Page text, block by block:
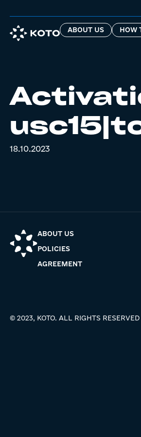
ABOUT US HOW
18.10.2023
ABOUT US
POLICIES
AGREEMENT
© 2023, KOTO. ALL RIGHTS RESERVED